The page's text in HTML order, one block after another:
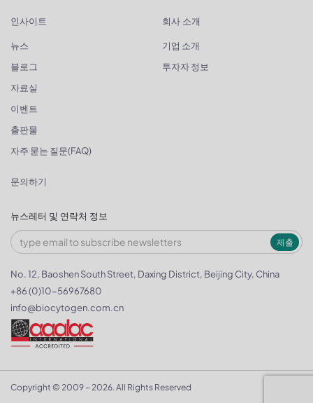
인사이트
뉴스
블로그
자료실
이벤트
출판물
자주 묻는 질문(FAQ)
회사 소개
기업 소개
투자자 정보
문의하기
뉴스레터 및 연락처 정보
제출
No. 12, Baoshen South Street, Daxing District, Beijing City, China
+86 (0)10-56967680
info@biocytogen.com.cn
Copyright © 2009 ~ 2026. All Rights Reserved